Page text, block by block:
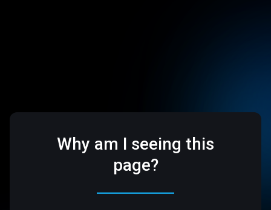
Why am I seeing this
page?